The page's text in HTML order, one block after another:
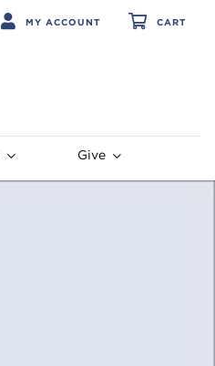
MY ACCOUNT CART
Give